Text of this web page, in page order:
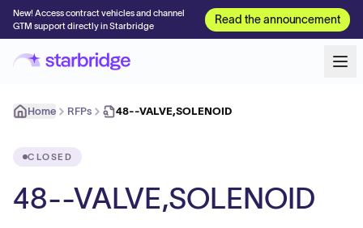
New! Access contract vehicles and channel
GTM support directly in Starbridge
Read the announcement
Home RFPs 48--VALVE,SOLENOID
CLOSED
48--VALVE,SOLENOID